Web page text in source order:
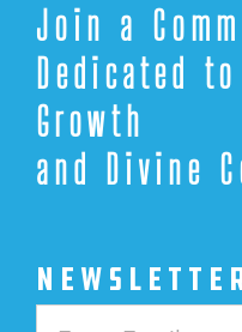
Join a
Dedicated to
Growth
and Divine